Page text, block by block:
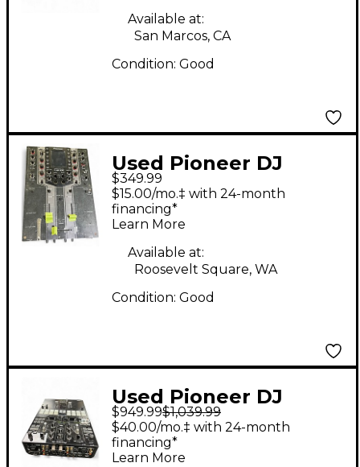
Available at:
San Marcos, CA
Condition: Good
Used Pioneer DJ
DJM909 DJ Mixer
$349.99
$15.00/mo.‡ with 24-month
financing*
Learn More
Available at:
Roosevelt Square, WA
Condition: Good
Used Pioneer DJ
DJMS9 DJ Mixer
$949.99$1,039.99
$40.00/mo.‡ with 24-month
financing*
Learn More